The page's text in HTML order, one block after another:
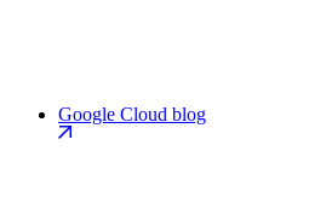
Google Cloud blog